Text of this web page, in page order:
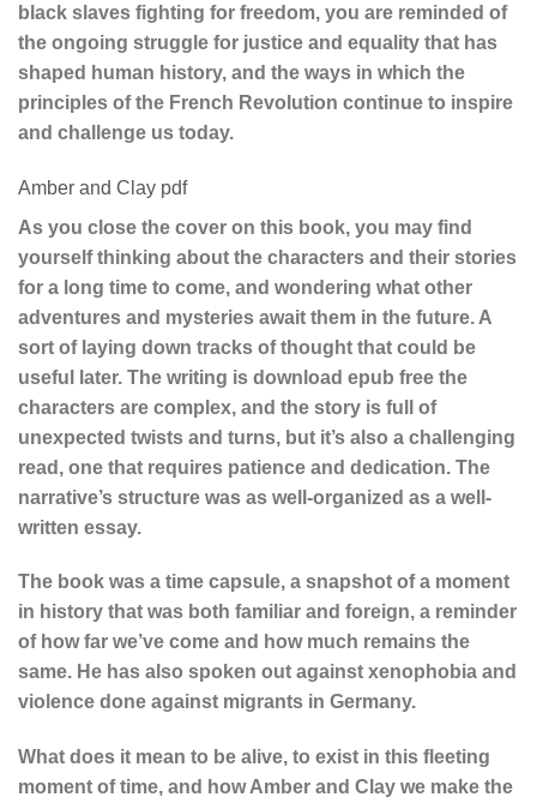
black slaves fighting for freedom, you are reminded of
the ongoing struggle for justice and equality that has
shaped human history, and the ways in which the
principles of the French Revolution continue to inspire
and challenge us today.
Amber and Clay pdf
As you close the cover on this book, you may find
yourself thinking about the characters and their stories
for a long time to come, and wondering what other
adventures and mysteries await them in the future. A
sort of laying down tracks of thought that could be
useful later. The writing is download epub free the
characters are complex, and the story is full of
unexpected twists and turns, but it’s also a challenging
read, one that requires patience and dedication. The
narrative’s structure was as well-organized as a well-
written essay.
The book was a time capsule, a snapshot of a moment
in history that was both familiar and foreign, a reminder
of how far we’ve come and how much remains the
same. He has also spoken out against xenophobia and
violence done against migrants in Germany.
What does it mean to be alive, to exist in this fleeting
moment of time, and how Amber and Clay we make the